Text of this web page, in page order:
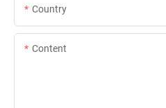
Country
Content